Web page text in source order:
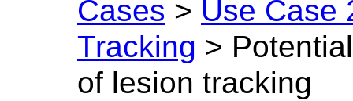
Cases > Use Case
Tracking >
of lesion tracking